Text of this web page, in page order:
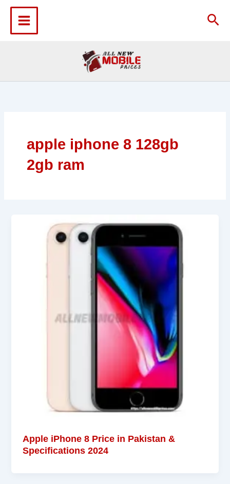
content
apple iphone 8 128gb
2gb ram
Apple iPhone 8 Price in Pakistan &
Specifications 2024